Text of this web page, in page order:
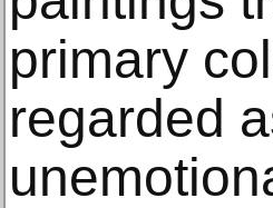
primary
regarded